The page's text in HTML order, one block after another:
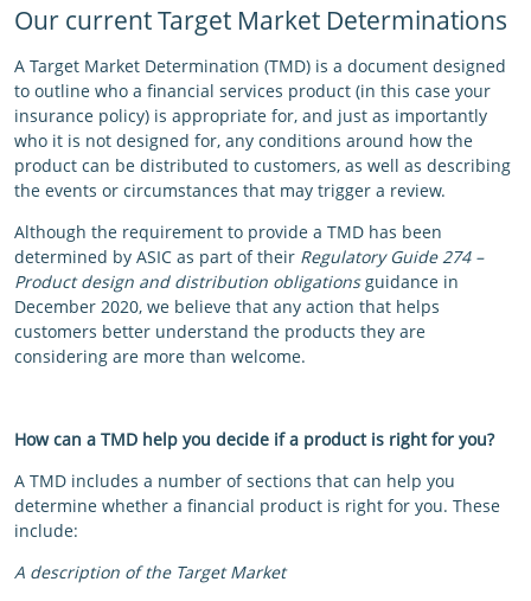
Our current Target Market Determinations
A Target Market Determination (TMD) is a document designed
to outline who a financial services product (in this case your
insurance policy) is appropriate for, and just as importantly
who it is not designed for, any conditions around how the
product can be distributed to customers, as well as describing
the events or circumstances that may trigger a review.
Although the requirement to provide a TMD has been
determined by ASIC as part of their Regulatory Guide 274 –
Product design and distribution obligationsguidance in
December 2020, we believe that any action that helps
customers better understand the products they are
considering are more than welcome.
How can a TMD help you decide if a product is right for you?
A TMD includes a number of sections that can help you
determine whether a financial product is right for you. These
include:
A description of the Target Market